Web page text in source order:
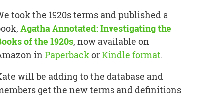
took the 1920s terms and published a
Agatha Annotated: Investigating the
of the 1920s, now available on
in PaperbackorKindle format.
will be adding to the database and
get the new terms and definitions